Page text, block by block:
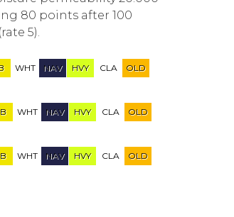
80 points after 100
5).